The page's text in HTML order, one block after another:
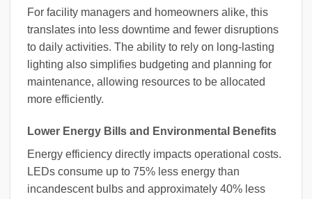
For facility managers and homeowners alike, this
translates into less downtime and fewer disruptions
to daily activities. The ability to rely on long-lasting
lighting also simplifies budgeting and planning for
maintenance, allowing resources to be allocated
more efficiently.
Lower Energy Bills and Environmental Benefits
Energy efficiency directly impacts operational costs.
LEDs consume up to 75% less energy than
incandescent bulbs and approximately 40% less